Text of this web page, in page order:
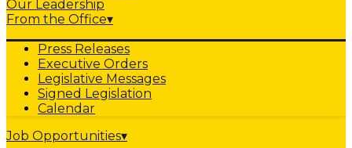
Our Leadership
From the Office▾
Press Releases
Executive Orders
Legislative Messages
Signed Legislation
Calendar
Job Opportunities▾